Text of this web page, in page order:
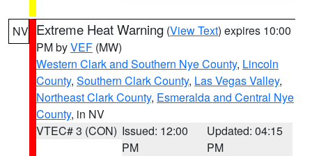
NV Extreme Heat Warning (View Text) expires 10:00
PM byVEF (MW)
Western Clark and Southern Nye County, Lincoln
County, Southern Clark County, Las Vegas Valley,
Northeast Clark County, Esmeralda and Central Nye
County, in NV
VTEC# 3 (CON) Issued: 12:00
PM
Updated: 04:15
PM